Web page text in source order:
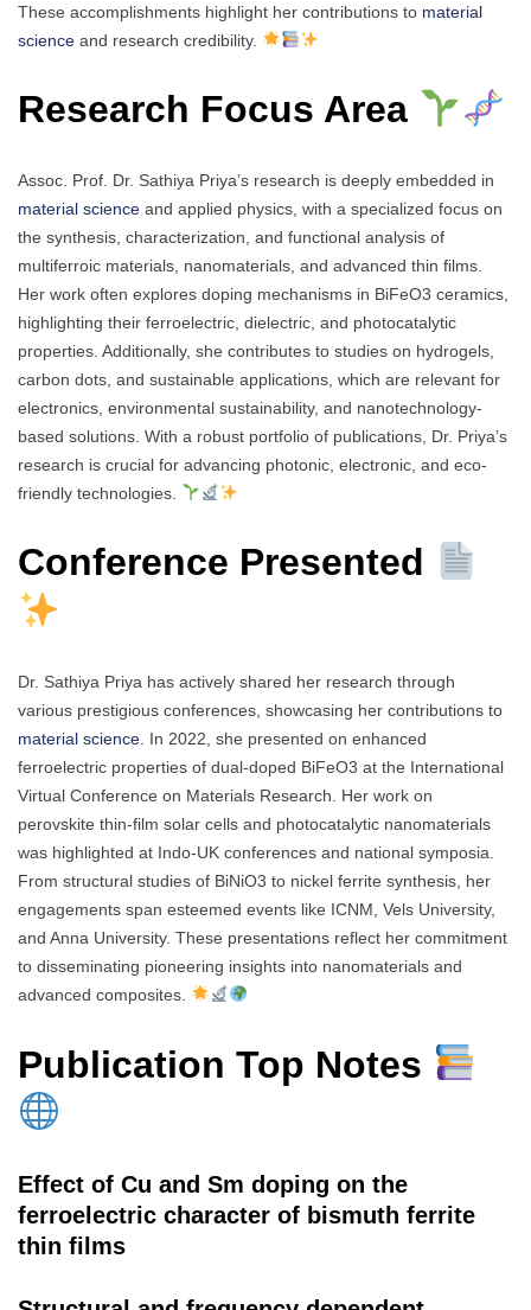
These accomplishments highlight her contributions to material
science and research credibility.
Research Focus Area
Assoc. Prof. Dr. Sathiya Priya’s research is deeply embedded in
material science and applied physics, with a specialized focus on
the synthesis, characterization, and functional analysis of
multiferroic materials, nanomaterials, and advanced thin films.
Her work often explores doping mechanisms in BiFeO3 ceramics,
highlighting their ferroelectric, dielectric, and photocatalytic
properties. Additionally, she contributes to studies on hydrogels,
carbon dots, and sustainable applications, which are relevant for
electronics, environmental sustainability, and nanotechnology-
based solutions. With a robust portfolio of publications, Dr. Priya’s
research is crucial for advancing photonic, electronic, and eco-
friendly technologies.
Conference Presented
Dr. Sathiya Priya has actively shared her research through
various prestigious conferences, showcasing her contributions to
material science . In 2022, she presented on enhanced
ferroelectric properties of dual-doped BiFeO3 at the International
Virtual Conference on Materials Research. Her work on
perovskite thin-film solar cells and photocatalytic nanomaterials
was highlighted at Indo-UK conferences and national symposia.
From structural studies of BiNiO3 to nickel ferrite synthesis, her
engagements span esteemed events like ICNM, Vels University,
and Anna University. These presentations reflect her commitment
to disseminating pioneering insights into nanomaterials and
advanced composites.
Publication Top Notes
Effect of Cu and Sm doping on the
ferroelectric character of bismuth ferrite
thin films